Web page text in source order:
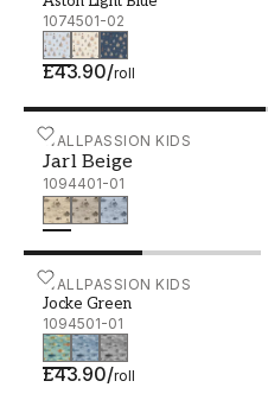
1074501-02
£43.90/roll
WALLPASSION KIDS
Jarl Beige
1094401-01
Jarl Beige - 1094401-01
WALLPASSION KIDS
Jocke Green
1094501-01
£43.90/roll
Jocke Green - 1094501-01